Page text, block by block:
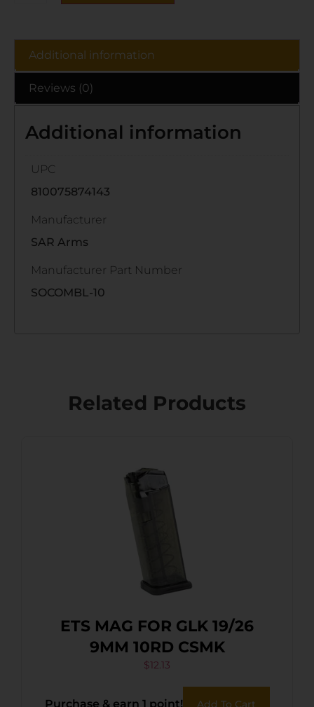
Additional information
Reviews (0)
Additional information
UPC
810075874143
Manufacturer
SAR Arms
Manufacturer Part Number
SOCOMBL-10
Related Products
ETS MAG FOR GLK 19/26
9MM 10RD CSMK
$12.13
Purchase & earn 1 point! Add To Cart